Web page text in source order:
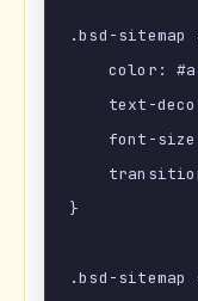
.bsd-sitemap
color:
text-
font-
}
.bsd-